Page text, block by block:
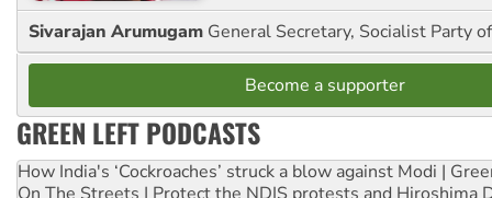
Sivarajan Arumugam General Secretary, Socialist Party
Become a supporter
GREEN LEFT PODCASTS
How India's ‘Cockroaches’ struck a blow against Modi |